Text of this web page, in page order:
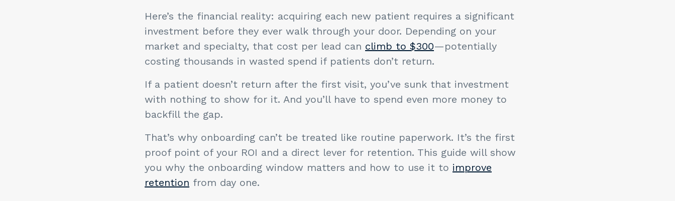
Here’s the financial reality: acquiring each new patient requires a significant
investment before they ever walk through your door. Depending on your
market and specialty, that cost per lead can climb to $300—potentially
costing thousands in wasted spend if patients don’t return.
If a patient doesn’t return after the first visit, you’ve sunk that investment
with nothing to show for it. And you’ll have to spend even more money to
backfill the gap.
That’s why onboarding can’t be treated like routine paperwork. It’s the first
proof point of your ROI and a direct lever for retention. This guide will show
you why the onboarding window matters and how to use it to improve
retention from day one.